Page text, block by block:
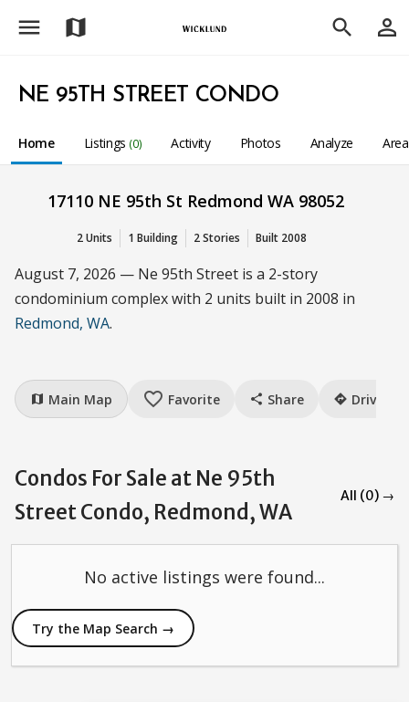
menu map search person_outline
NE 95TH STREET CONDO
Home Listings (0) Activity Photos Analyze
17110 NE 95th St Redmond WA 98052
2 Units 1 Building 2 Stories Built 2008
August 7, 2026 — Ne 95th Street is a 2-story
condominium complex with 2 units built in 2008 in
Redmond, WA.
map Main Map favorite_border Favorite share Share directions Drive
Condos For Sale at Ne 95th
Street Condo, Redmond, WA
All (0) →
No active listings were found...
Try the Map Search →